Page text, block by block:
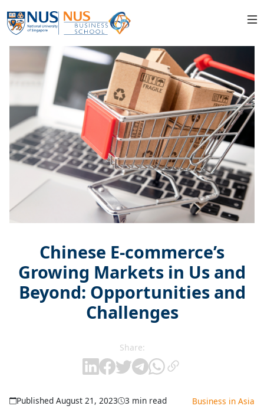
Chinese E-commerce’s
Growing Markets in Us and
Beyond: Opportunities and
Challenges
Share:
Published August 21, 2023 3 min read Business in Asia